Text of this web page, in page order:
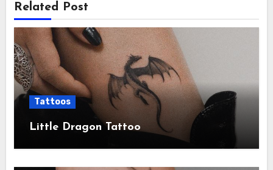
Related Post
Tattoos
Little Dragon Tattoo